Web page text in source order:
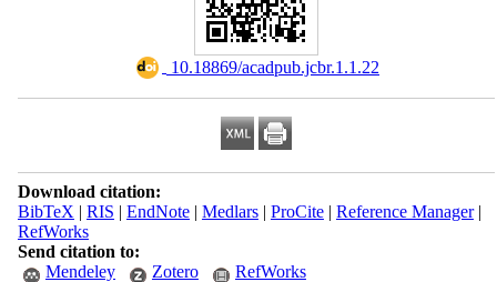
‎ 10.18869/acadpub.jcbr.1.1.22
Download citation:
BibTeX | RIS | EndNote| Medlars| ProCite| Reference Manager|
RefWorks
Send citation to:
Mendeley
Zotero RefWorks